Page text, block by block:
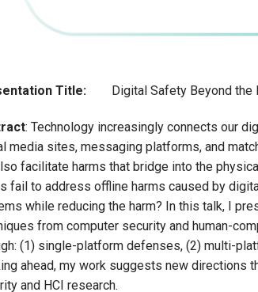
Title: Digital Safety Beyond the
: Technology increasingly connects our
media sites, messaging platforms, and
facilitate harms that bridge into the
fail to address offline harms caused by
while reducing the harm? In this talk, I
from computer security and human-
(1) single-platform defenses, (2) multi-
ahead, my work suggests new directions
and HCI research.